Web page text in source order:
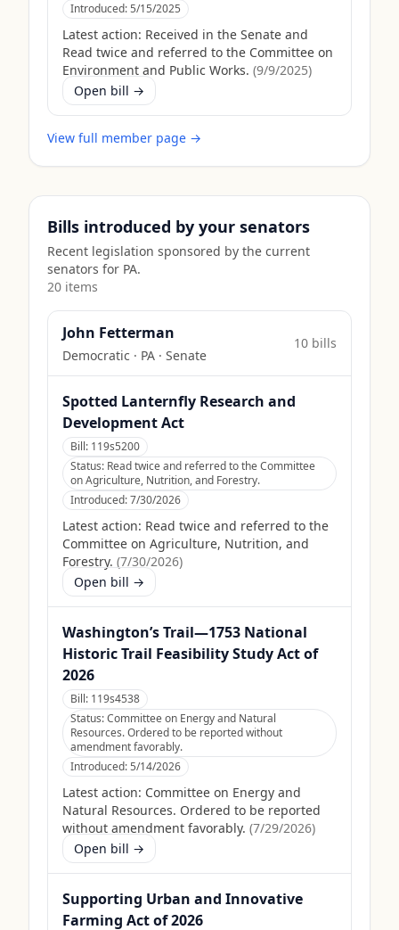
Introduced:5/15/2025
Latest action: Received in the Senate and
Read twice and referred to the Committee on
Environment and Public Works. (9/9/2025)
Open bill →
View full member page →
Bills introduced by your senators
Recent legislation sponsored by the current
senators for PA.
20 items
John Fetterman
Democratic · PA · Senate
10 bills
Spotted Lanternfly Research and
Development Act
Bill: 119s5200
Status: Read twice and referred to the Committee
on Agriculture, Nutrition, and Forestry.
Introduced:7/30/2026
Latest action: Read twice and referred to the
Committee on Agriculture, Nutrition, and
Forestry. (7/30/2026)
Open bill →
Washington’s Trail—1753 National
Historic Trail Feasibility Study Act of
2026
Bill: 119s4538
Status:Committee on Energy and Natural
Resources. Ordered to be reported without
amendment favorably.
Introduced:5/14/2026
Latest action: Committee on Energy and
Natural Resources. Ordered to be reported
without amendment favorably. (7/29/2026)
Open bill →
Supporting Urban and Innovative
Farming Act of 2026